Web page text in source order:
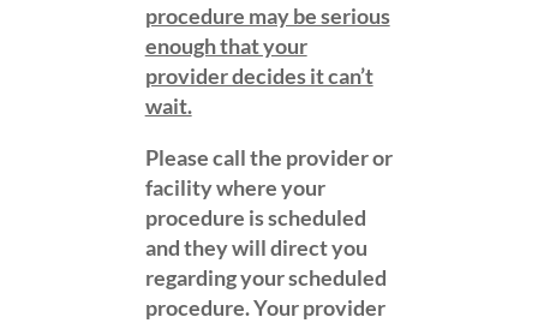
procedure may be serious
enough that your
provider decides it can’t
wait.
Please call the provider or
facility where your
procedure is scheduled
and they will direct you
regarding your scheduled
procedure. Your provider